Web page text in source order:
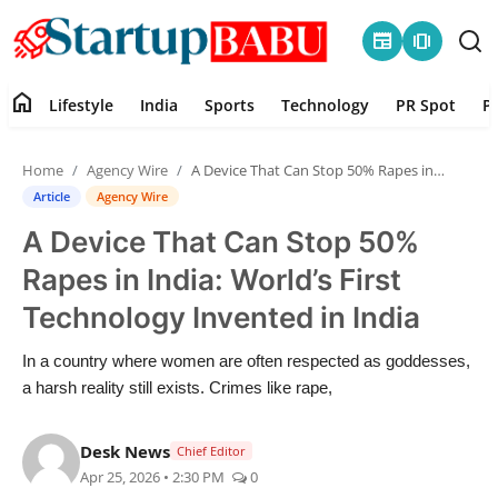
newspaper amp_stories
Contact
Lifestyle
India
Sports
PR Spot
home Lifestyle India Sports Technology PR Spot
Home Agency Wire A Device That Can Stop 50% Rapes in India: World’s First Technology Invented in India
Article Agency Wire
A Device That Can Stop 50%
Rapes in India: World’s First
Technology Invented in India
In a country where women are often respected as goddesses,
a harsh reality still exists. Crimes like rape,
Desk News Chief Editor
Apr 25, 2026 • 2:30 PM 0